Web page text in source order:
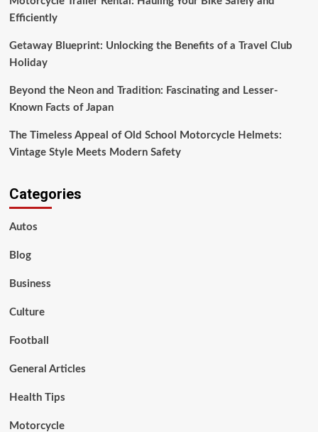
Efficiently
Getaway Blueprint: Unlocking the Benefits of a Travel Club
Holiday
Beyond the Neon and Tradition: Fascinating and Lesser-
Known Facts of Japan
The Timeless Appeal of Old School Motorcycle Helmets:
Vintage Style Meets Modern Safety
Categories
Autos
Blog
Business
Culture
Football
General Articles
Health Tips
Motorcycle